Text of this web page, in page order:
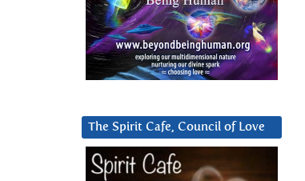
The Spirit Cafe, Council of Love